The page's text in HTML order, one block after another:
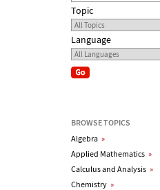
Topic
Language
BROWSE TOPICS
Algebra »
Applied Mathematics »
Calculus and Analysis »
Chemistry »